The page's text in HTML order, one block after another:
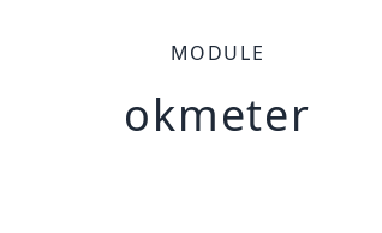
MODULE
okmeter